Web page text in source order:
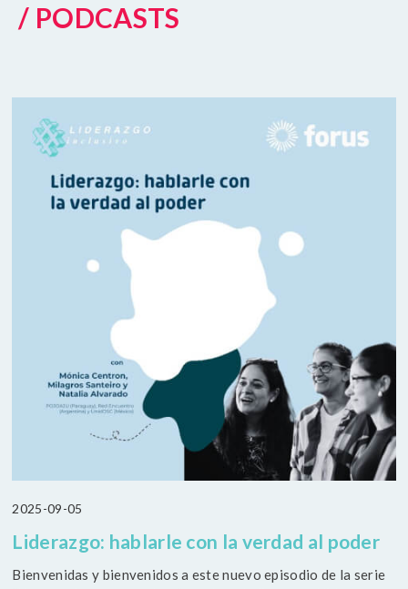
/ PODCASTS
2025-09-05
Liderazgo: hablarle con la verdad al poder
Bienvenidas y bienvenidos a este nuevo episodio de la serie